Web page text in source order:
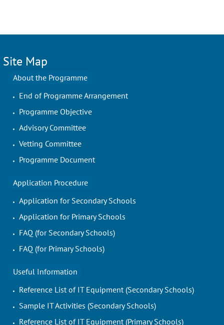
Site Map
About the Programme
End of Programme Arrangement
Programme Objective
Advisory Committee
Vetting Committee
Programme Document
Application Procedure
Application for Secondary Schools
Application for Primary Schools
FAQ (for Secondary Schools)
FAQ (for Primary Schools)
Useful Information
Reference List of IT Equipment (Secondary Schools)
Sample IT Activities (Secondary Schools)
Reference List of IT Equipment (Primary Schools)